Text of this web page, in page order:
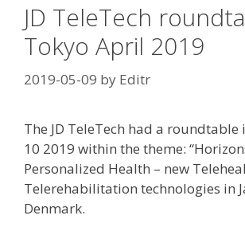
JD TeleTech
Tokyo April 2019
2019-05-09 by Editr
The JD TeleTech had a
10 2019 within the theme:
Personalized Health – new
Telerehabilitation technologies in
Denmark.